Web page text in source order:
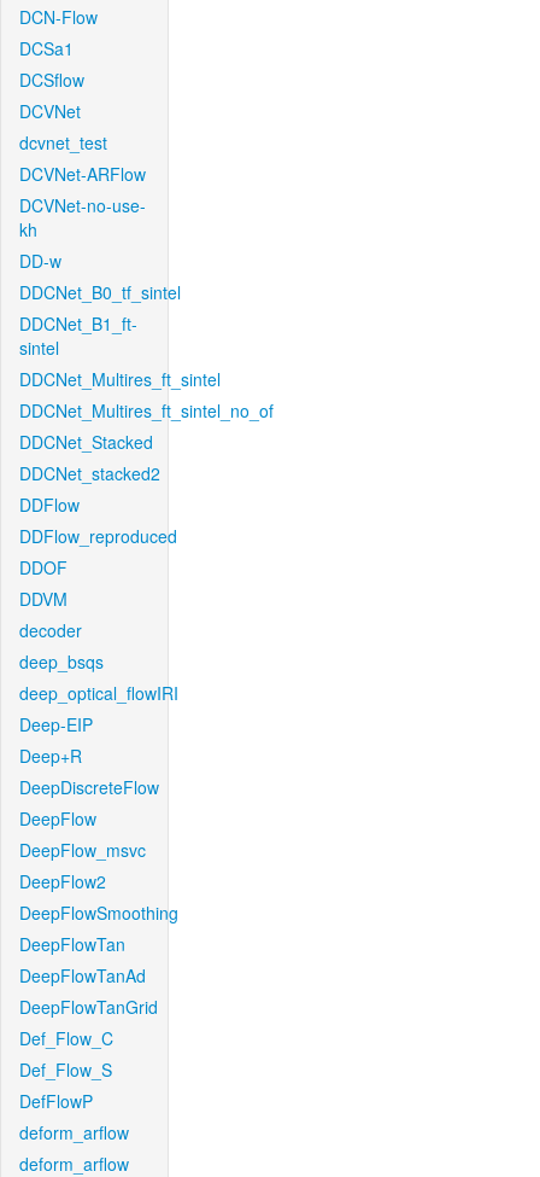
DCN-Flow
DCSa1
DCSflow
DCVNet
dcvnet_test
DCVNet-ARFlow
DCVNet-no-use-
kh
DD-w
DDCNet_B0_tf_sintel
DDCNet_B1_ft-
sintel
DDCNet_Multires_ft_sintel
DDCNet_Multires_ft_sintel_no_of
DDCNet_Stacked
DDCNet_stacked2
DDFlow
DDFlow_reproduced
DDOF
DDVM
decoder
deep_bsqs
deep_optical_flowIRI
Deep-EIP
Deep+R
DeepDiscreteFlow
DeepFlow
DeepFlow_msvc
DeepFlow2
DeepFlowSmoothing
DeepFlowTan
DeepFlowTanAd
DeepFlowTanGrid
Def_Flow_C
Def_Flow_S
DefFlowP
deform_arflow
deform_arflow